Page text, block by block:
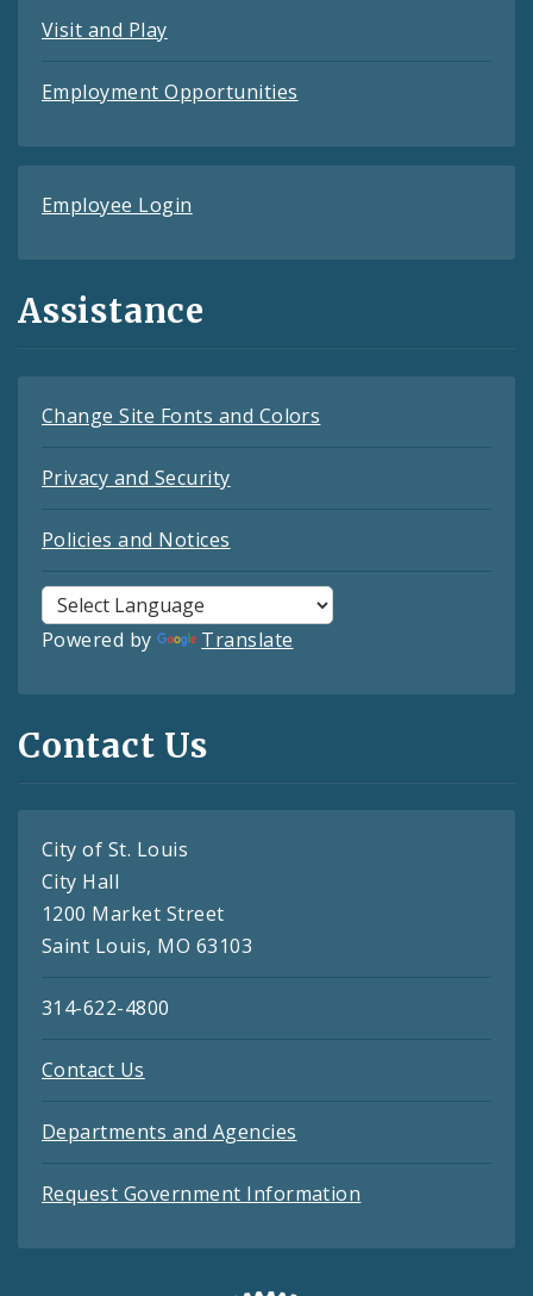
Visit and Play
Employment Opportunities
Employee Login
Assistance
Change Site Fonts and Colors
Privacy and Security
Policies and Notices
Powered by Translate
Contact Us
City of St. Louis
City Hall
1200 Market Street
Saint Louis, MO 63103
314-622-4800
Contact Us
Departments and Agencies
Request Government Information